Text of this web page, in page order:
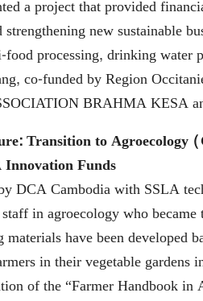
a project that provided
new sustainable
processing, drinking water
co-funded by Region
BRAHMA KESA
Transition to Agroecology
Funds
DCA Cambodia with SSLA
in agroecology who
have been developed
in their vegetable gardens
of the “Farmer Handbook in